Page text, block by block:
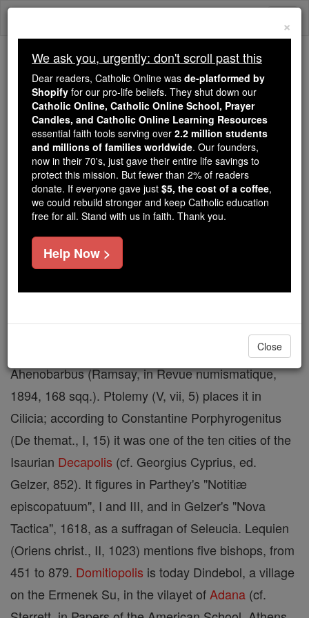
Skip
Trending:
Daily Reading for Thursday, October ...
Today's Reading The Mysteries of the Rosary
Domitiopolis
Catholic Online
Catholic Encyclopedia
Encyclopedia Volume
Free World Class Education
FREE Catholic Classes
name of this city is unknown; it was called
or Dometioupolis after L. Domitius
Ahenobarbus (Ramsay, in Revue numismatique,
1894, 168 sqq.). Ptolemy (V, vii, 5) places it in
Cilicia; according to Constantine Porphyrogenitus
(De themat., I, 15) it was one of the ten cities of the
Isaurian Decapolis (cf. Georgius Cyprius, ed.
Gelzer, 852). It figures in Parthey's "Notitiæ
episcopatuum", I and III, and in Gelzer's "Nova
Tactica", 1618, as a suffragan of Seleucia. Lequien
(Oriens christ., II, 1023) mentions five bishops, from
451 to 879. Domitiopolis is today Dindebol, a village
on the Ermenek Su, in the vilayet of Adana (cf.
×
We ask you, urgently: don't scroll past this
Dear readers, Catholic Online was de-platformed by
Shopify for our pro-life beliefs. They shut down our
Catholic Online, Catholic Online School, Prayer
Candles, and Catholic Online Learning Resources
essential faith tools serving over 2.2 million students
and millions of families worldwide. Our founders,
now in their 70's, just gave their entire life savings to
protect this mission. But fewer than 2% of readers
donate. If everyone gave just $5, the cost of a coffee,
we could rebuild stronger and keep Catholic education
free for all. Stand with us in faith. Thank you.
Help Now >
Close